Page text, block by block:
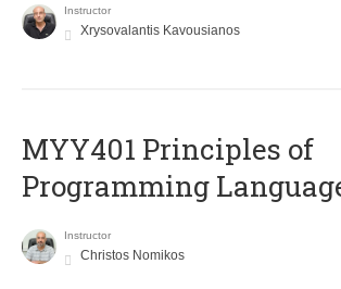
Instructor
Xrysovalantis Kavousianos
MYY401 Principles of
Programming
Instructor
Christos Nomikos